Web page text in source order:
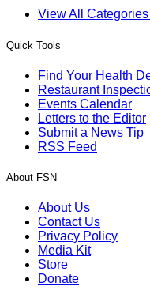
View All Categories
Quick Tools
Find Your Health
Restaurant
Events Calendar
Letters to the Editor
Submit a News Tip
RSS Feed
About FSN
About Us
Contact Us
Privacy Policy
Media Kit
Store
Donate